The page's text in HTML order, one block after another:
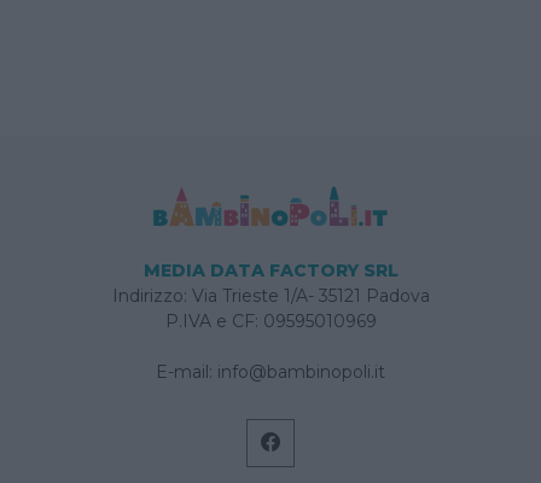
MEDIA DATA FACTORY SRL
Indirizzo: Via Trieste 1/A- 35121 Padova
P.IVA e CF: 09595010969
E-mail: info@bambinopoli.it